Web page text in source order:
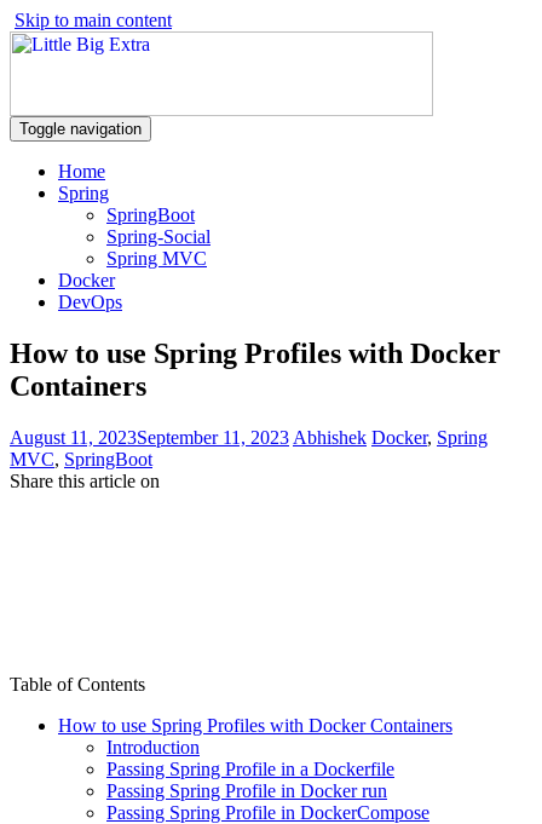
Skip to main content
Toggle navigation
Home
Spring
SpringBoot
Spring-Social
Spring MVC
Docker
DevOps
How to use Spring Profiles with Docker
Containers
August 11, 2023September 11, 2023 Abhishek Docker, Spring
MVC, SpringBoot
Share this article on
Table of Contents
How to use Spring Profiles with Docker Containers
Introduction
Passing Spring Profile in a Dockerfile
Passing Spring Profile in Docker run
Passing Spring Profile in DockerCompose